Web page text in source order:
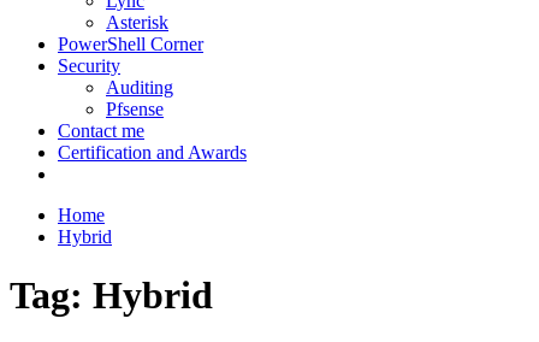
Asterisk
PowerShell Corner
Security
Auditing
Pfsense
Contact me
Certification and Awards
Home
Hybrid
Tag: Hybrid